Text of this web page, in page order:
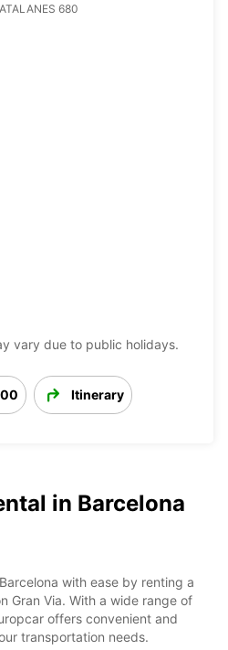
680
vary due to public holidays.
Itinerary
in Barcelona
with ease by renting a
Gran Via. With a wide range of
offers convenient and
transportation needs.